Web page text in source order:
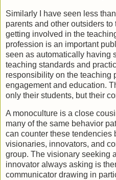
Similarly I have seen less
parents and other outsiders
getting involved in the
profession is an important
seen as automatically having
teaching standards and
responsibility on the teaching
engagement and education.
only their students, but their
A monoculture is a close
many of the same behavior
can counter these
visionaries, innovators, and
group. The visionary seeking
innovator always asking is
communicator drawing in